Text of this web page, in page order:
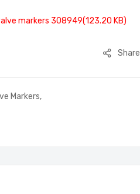
markers 308949(123.20 KB)
Share
Markers,